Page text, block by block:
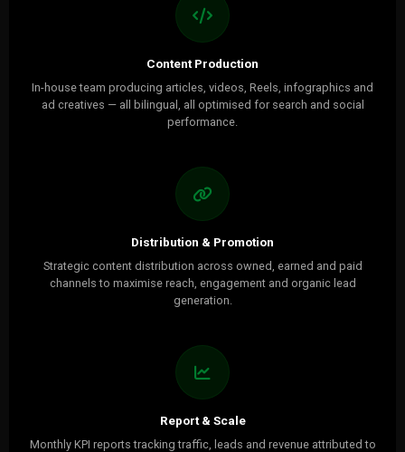
Content Production
In-house team producing articles, videos, Reels, infographics and
ad creatives — all bilingual, all optimised for search and social
performance.
Distribution & Promotion
Strategic content distribution across owned, earned and paid
channels to maximise reach, engagement and organic lead
generation.
Report & Scale
Monthly KPI reports tracking traffic, leads and revenue attributed to